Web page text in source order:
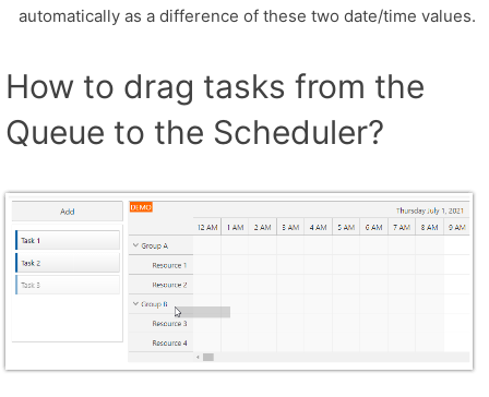
automatically as a difference of these two date/time values.
How to drag tasks from the
Queue to the Scheduler?